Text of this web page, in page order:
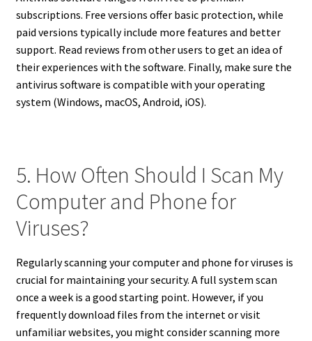
subscriptions. Free versions offer basic protection, while
paid versions typically include more features and better
support. Read reviews from other users to get an idea of
their experiences with the software. Finally, make sure the
antivirus software is compatible with your operating
system (Windows, macOS, Android, iOS).
5. How Often Should I Scan My
Computer and Phone for
Viruses?
Regularly scanning your computer and phone for viruses is
crucial for maintaining your security. A full system scan
once a week is a good starting point. However, if you
frequently download files from the internet or visit
unfamiliar websites, you might consider scanning more